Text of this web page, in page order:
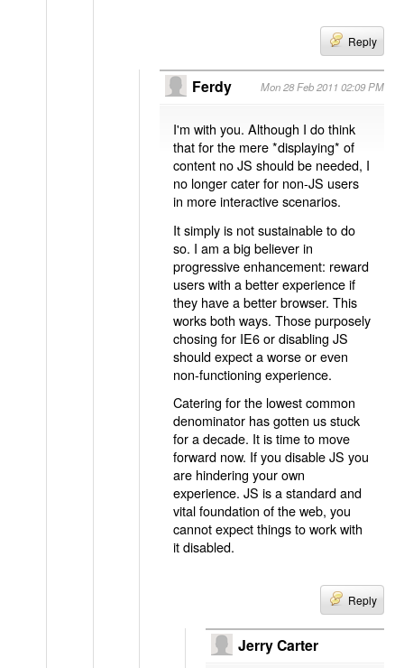
Reply
Ferdy Mon 28 Feb 2011 02:09 PM
I'm with you. Although I do think
that for the mere *displaying* of
content no JS should be needed, I
no longer cater for non-JS users
in more interactive scenarios.
It simply is not sustainable to do
so. I am a big believer in
progressive enhancement: reward
users with a better experience if
they have a better browser. This
works both ways. Those purposely
chosing for IE6 or disabling JS
should expect a worse or even
non-functioning experience.
Catering for the lowest common
denominator has gotten us stuck
for a decade. It is time to move
forward now. If you disable JS you
are hindering your own
experience. JS is a standard and
vital foundation of the web, you
cannot expect things to work with
it disabled.
Reply
Jerry Carter